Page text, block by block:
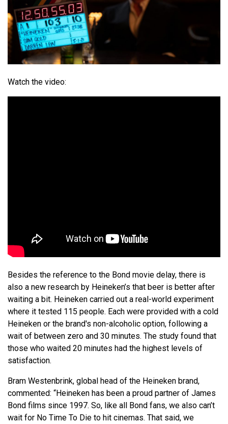
Watch the video:
Besides the reference to the Bond movie delay, there is
also a new research by Heineken’s that beer is better after
waiting a bit. Heineken carried out a real-world experiment
where it tested 115 people. Each were provided with a cold
Heineken or the brand's non-alcoholic option, following a
wait of between zero and 30 minutes. The study found that
those who waited 20 minutes had the highest levels of
satisfaction.
Bram Westenbrink, global head of the Heineken brand,
commented: “Heineken has been a proud partner of James
Bond films since 1997. So, like all Bond fans, we also can’t
wait for No Time To Die to hit cinemas. That said, we